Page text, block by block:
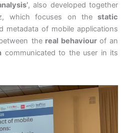
, also developed together
which focuses on the static
metadata of mobile applications
thereal behaviour of an
communicated to the user in its